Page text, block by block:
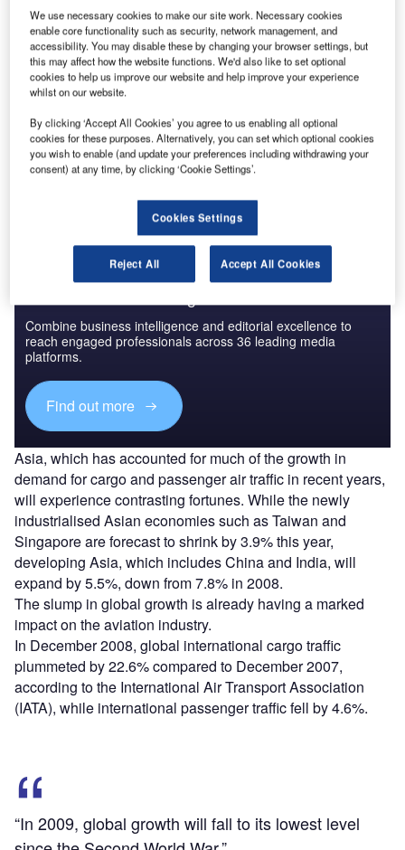
Reports
Directed Energy Weapons (DEWs) Market - Key
Drivers, Trends and New...
Go deeper with GlobalData
The gold standard of business intelligence.
Combine business intelligence and editorial excellence to
reach engaged professionals across 36 leading media
platforms.
Find out more
Asia, which has accounted for much of the growth in
demand for cargo and passenger air traffic in recent years,
will experience contrasting fortunes. While the newly
industrialised Asian economies such as Taiwan and
Singapore are forecast to shrink by 3.9% this year,
developing Asia, which includes China and India, will
expand by 5.5%, down from 7.8% in 2008.
The slump in global growth is already having a marked
impact on the aviation industry.
In December 2008, global international cargo traffic
plummeted by 22.6% compared to December 2007,
according to the International Air Transport Association
(IATA), while international passenger traffic fell by 4.6%.
“In 2009, global growth will fall to its lowest level
We use necessary cookies to make our site work. Necessary cookies
enable core functionality such as security, network management, and
accessibility. You may disable these by changing your browser settings, but
this may affect how the website functions. We'd also like to set optional
cookies to help us improve our website and help improve your experience
whilst on our website.
By clicking ‘Accept All Cookies’ you agree to us enabling all optional
cookies for these purposes. Alternatively, you can set which optional cookies
you wish to enable (and update your preferences including withdrawing your
consent) at any time, by clicking ‘Cookie Settings’.
Cookies Settings
Reject All Accept All Cookies